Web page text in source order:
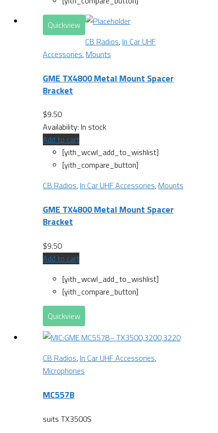
Quickview
CB Radios, In Car UHF
Accessories, Mounts
GME TX4800 Metal Mount Spacer
Bracket
$9.50
Availability: In stock
Add to cart
[yith_wcwl_add_to_wishlist]
[yith_compare_button]
CB Radios, In Car UHF Accessories, Mounts
GME TX4800 Metal Mount Spacer
Bracket
$9.50
Add to cart
[yith_wcwl_add_to_wishlist]
[yith_compare_button]
Quickview
CB Radios, In Car UHF Accessories,
Microphones
MC557B
suits TX3500S